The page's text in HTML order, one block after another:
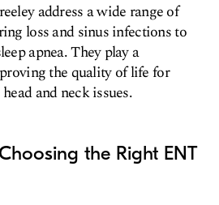
address a wide range of
loss and sinus infections to
apnea. They play a
the quality of life for
and neck issues.
the Right ENT